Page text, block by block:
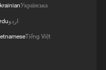
Українська
اردو
Tiếng Việt